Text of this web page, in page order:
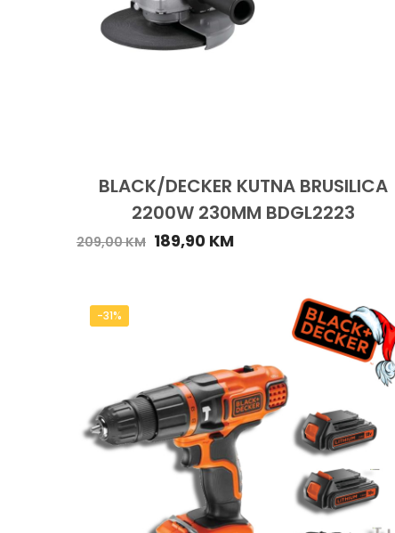
BLACK/DECKER KUTNA BRUSILICA
2200W 230MM BDGL2223
209,00KM 189,90 KM
-31%